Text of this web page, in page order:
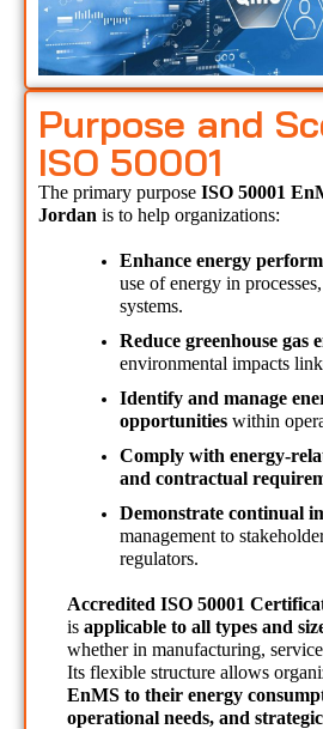
Purpose and
ISO 50001
The primary purpose ISO 50001
Jordan is to help organizations:
Enhance energy
use of energy in
systems.
Reduce greenhouse gas
environmental impacts
Identify and manage
opportunities within
Comply with energy-
and contractual
Demonstrate continual
management to
regulators.
is applicable to all types and
whether in manufacturing,
Its flexible structure allows
EnMS to their energy
operational needs, and